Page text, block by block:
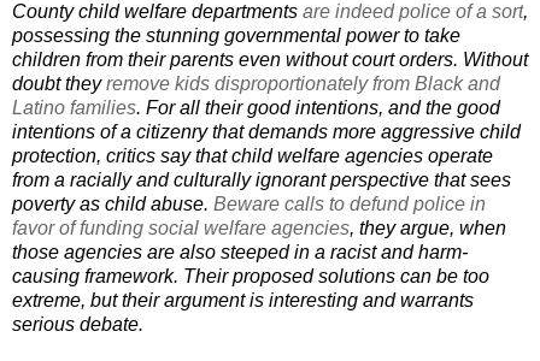
County child welfare departments are indeed police of a sort,
possessing the stunning governmental power to take
children from their parents even without court orders. Without
doubt theyremove kids disproportionately from Black and
Latino families. For all their good intentions, and the good
intentions of a citizenry that demands more aggressive child
protection, critics say that child welfare agencies operate
from a racially and culturally ignorant perspective that sees
poverty as child abuse. Beware calls to defund police in
favor of funding social welfare agencies, they argue, when
those agencies are also steeped in a racist and harm-
causing framework. Their proposed solutions can be too
extreme, but their argument is interesting and warrants
serious debate.